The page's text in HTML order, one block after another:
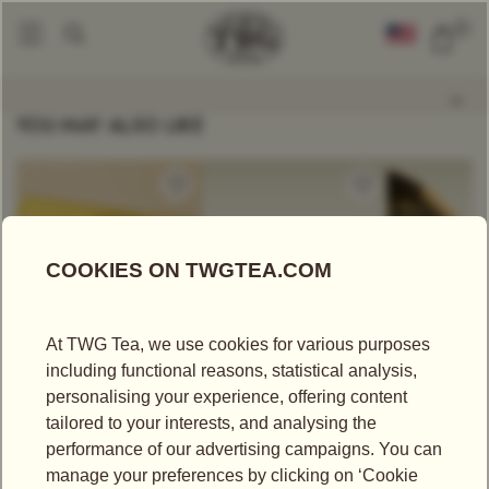
YOU MAY ALSO LIKE
US$25.00
CRÈME CARAMEL
TEA
US$ 340.00
1837 HAMPER SOOM